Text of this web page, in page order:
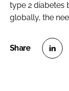
type 2 diabetes
globally, the